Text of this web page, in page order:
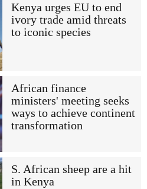
Kenya urges EU to end
ivory trade amid threats
to iconic species
African finance
ministers' meeting seeks
ways to achieve continent
transformation
S. African sheep are a hit
in Kenya